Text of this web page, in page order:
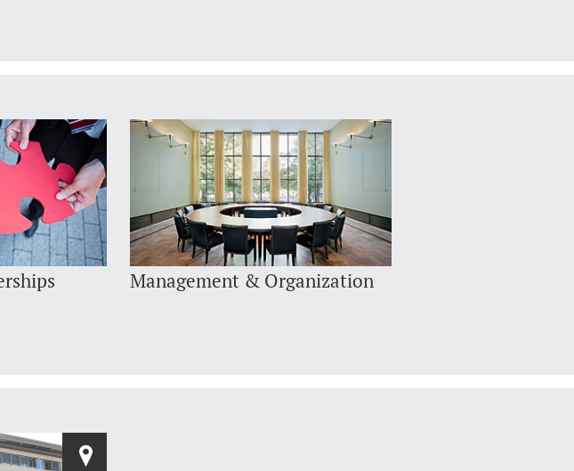
Management & Organization